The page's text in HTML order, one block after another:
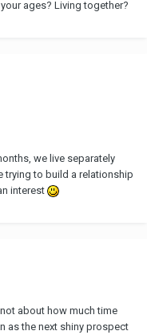
saying she had
she was just
to meeting up with
is good news right? I just
(1 week) for this to
has me as a backup.
ages? Living together?
we live separately
trying to build a relationship
interest
about how much time
as the next shiny prospect